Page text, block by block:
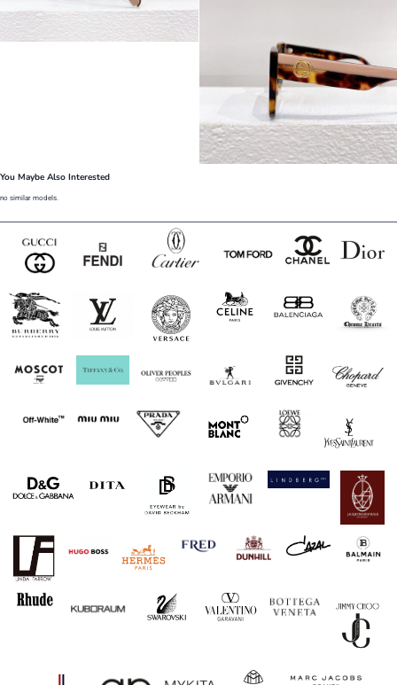
You Maybe Also Interested
no similar models.